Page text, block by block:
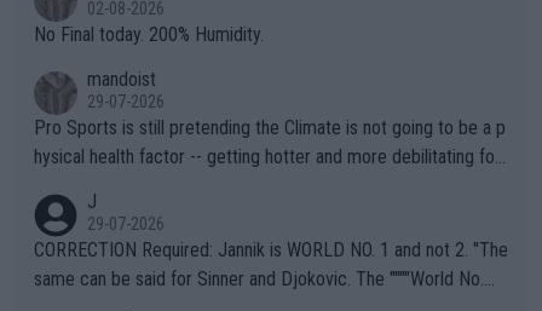
it.
02-08-2026
No Final today. 200% Humidity.
mandoist
29-07-2026
Pro Sports is still pretending the Climate is not going to be a p
hysical health factor -- getting hotter and more debilitating for
g to" get hotter... IT IS ALREADY HERE!! Sport governing bodi
es and venues are -- and have been -- disregarding the warning
s regarding the Future temperatures when it comes to outdoo
J
29-07-2026
CORRECTION Required: Jannik is WORLD NO. 1 and not 2. "The
same can be said for Sinner and Djokovic. The """"World No.